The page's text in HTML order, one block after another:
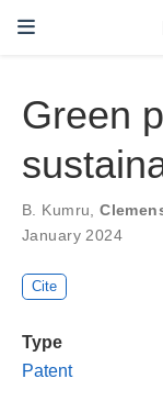
Green
B. Kumru,
January 2024
Cite
Type
Patent